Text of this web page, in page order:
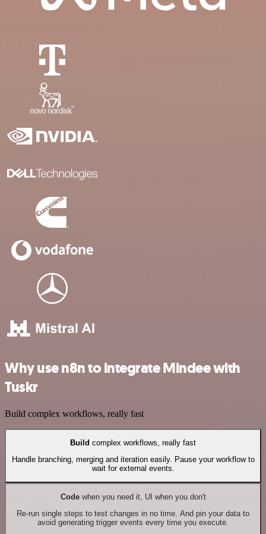
Why use n8n to integrate Mindee with
Tuskr
Build complex workflows, really fast
Build complex workflows, really fast
Handle branching, merging and iteration easily. Pause your workflow to
wait for external events.
Codewhen you need it, UI when you don't
Re-run single steps to test changes in no time. And pin your data to
avoid generating trigger events every time you execute.